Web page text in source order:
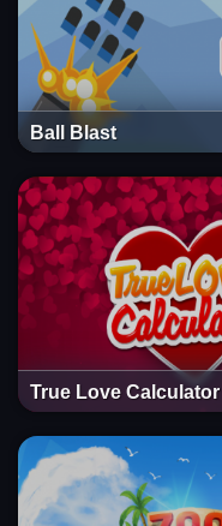
Ball Blast
True Love Calculator